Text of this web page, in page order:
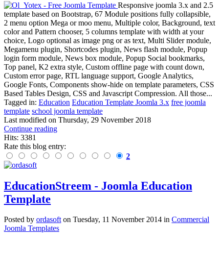
Responsive joomla 3.x and 2.5
template based on Bootstrap, 67 Module positions fully collapsible,
2 menu option Mega or moo menu, Multiple color, Background, text
color and Pattern chooser, 5 columns template with width at your
choice, Logo optional as image png or as text, Multi Slider module,
Megamenu plugin, Shortcodes plugin, News flash module, Popup
login form module, News box module, Popup Social bookmarks,
Top panel, K2 extra style, Custom offline page with count down,
Custom error page, RTL language support, Google Analytics,
Google Fonts, Components show-hide on template parameters, CSS
Based Tables Design, CSS and Javascript Compression. All those...
Tagged in: Education Education Template Joomla 3.x free joomla
template school joomla template
Last modified on Thursday, 29 November 2018
Continue reading
Hits: 3381
Rate this blog entry:
2
EducationStreem - Joomla Education
Template
Posted by ordasoft on Tuesday, 11 November 2014 in Commercial
Joomla Templates